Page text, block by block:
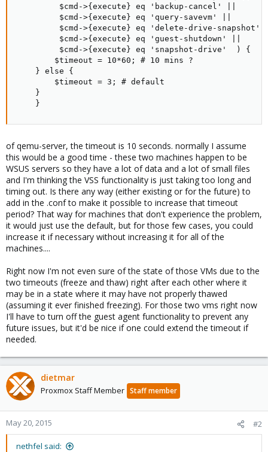
    }
of qemu-server, the timeout is 10 seconds. normally I assume
this would be a good time - these two machines happen to be
WSUS servers so they have a lot of data and a lot of small files
and I'm thinking the VSS functionality is just taking too long and
timing out. Is there any way (either existing or for the future) to
add in the .conf to make it possible to increase that timeout
period? That way for machines that don't experience the problem,
it would just use the default, but for those few cases, you could
increase it if necessary without increasing it for all of the
machines....
Right now I'm not even sure of the state of those VMs due to the
two timeouts (freeze and thaw) right after each other where it
may be in a state where it may have not properly thawed
(assuming it ever finished freezing). For those two vms right now
I'll have to turn off the guest agent functionality to prevent any
future issues, but it'd be nice if one could extend the timeout if
needed.
dietmar
Proxmox Staff Member Staff member
May 20, 2015 #2
nethfel said: